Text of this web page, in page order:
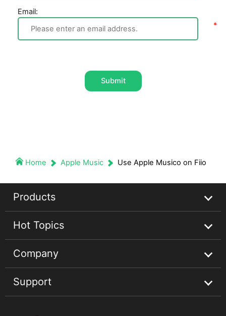
Email:
Submit
Home Apple Music Use Apple Musico on Fiio
Products
Streaming Audio Recorder
Spotify Music Converter
Apple Music Converter
Hot Topics
Spotify Music Guides
Apple Music Tips
Company
About
Support